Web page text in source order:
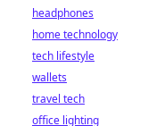
headphones
home technology
tech lifestyle
wallets
travel tech
office lighting